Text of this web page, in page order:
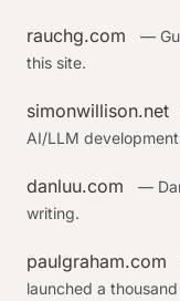
rauchg.com
—
this site.
simonwillison.net
AI/LLM
danluu.com
—
writing.
paulgraham.com
launched a